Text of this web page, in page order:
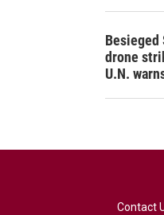
drone
U.N.
Contact